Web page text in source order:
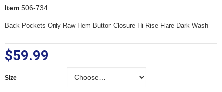
Item 506-734
Back Pockets Only Raw Hem Button Closure Hi Rise Flare Dark Wash
$59.99
Size